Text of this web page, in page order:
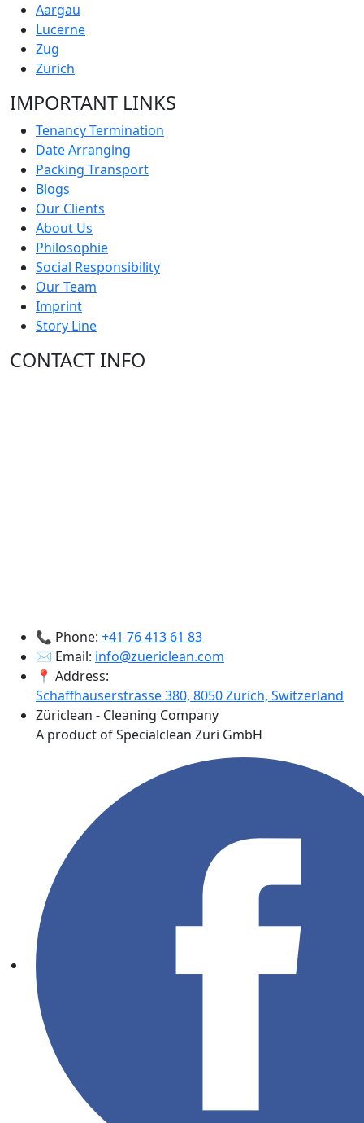
Aargau
Lucerne
Zug
Zürich
IMPORTANT LINKS
Tenancy Termination
Date Arranging
Packing Transport
Blogs
Our Clients
About Us
Philosophie
Social Responsibility
Our Team
Imprint
Story Line
CONTACT INFO
📞 Phone: +41 76 413 61 83
✉️ Email: info@zuericlean.com
📍 Address:
Schaffhauserstrasse 380, 8050 Zürich, Switzerland
Züriclean - Cleaning Company
A product of Specialclean Züri GmbH